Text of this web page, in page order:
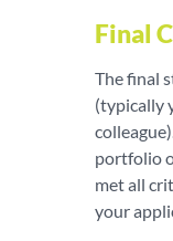
Final
The final
(typically
portfolio
met all
your